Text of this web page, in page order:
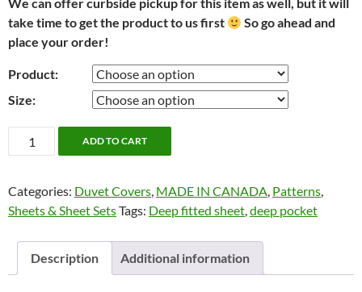
take time to get the product to us first
So go ahead and
place your order!
Product:
Size:
Marine
Paisley
Cuddle
Down
ADD TO CART
Categories: Duvet Covers, MADE IN CANADA, Patterns,
Sheets & Sheet SetsTags: Deep fitted sheet,deep pocket
Description Additional information